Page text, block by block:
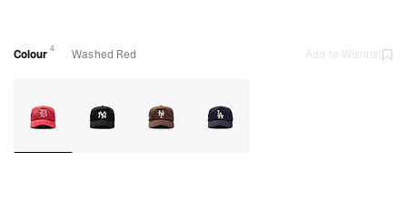
Colour 4 Washed Red Add to Wishlist